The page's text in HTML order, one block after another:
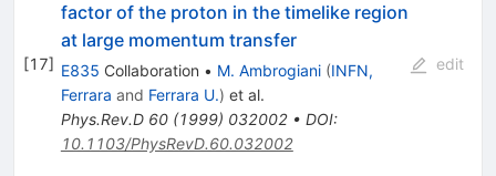
[17]
factor of the proton in the timelike region
at large momentum transfer
E835 Collaboration • M. Ambrogiani (INFN,
Ferrara and Ferrara U.) et al.
Phys.Rev.D 60(1999) 032002• DOI:
10.1103/PhysRevD.60.032002
edit